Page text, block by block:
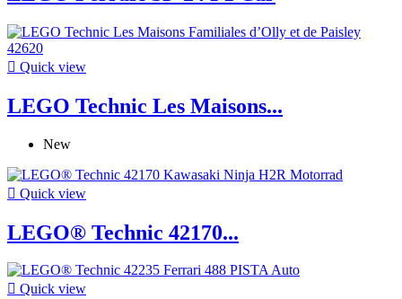
 Quick view
LEGO Technic Les Maisons...
New
 Quick view
LEGO® Technic 42170...
 Quick view